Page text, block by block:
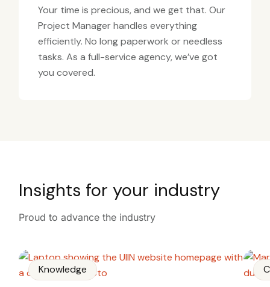
Your time is precious, and we get that. Our
Project Manager handles everything
efficiently. No long paperwork or needless
tasks. As a full-service agency, we’ve got
you covered.
Insights for your industry
Proud to advance the industry
Knowledge